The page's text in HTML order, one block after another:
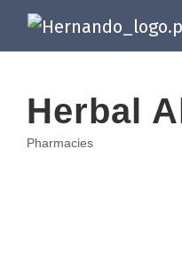
Herbal
Pharmacies